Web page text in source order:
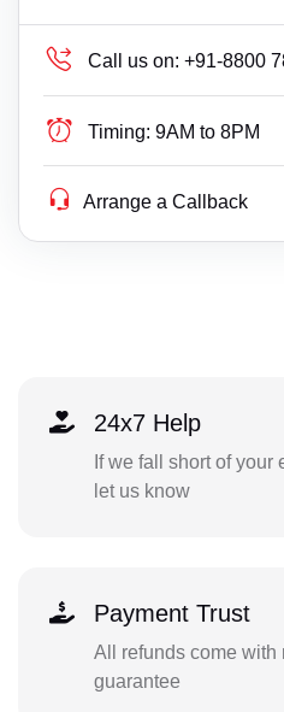
Call us on: +91-8800
Timing: 9AM to 8PM
Arrange a Callback
24x7 Help
If we fall short of your
let us know
Payment Trust
All refunds come with
guarantee